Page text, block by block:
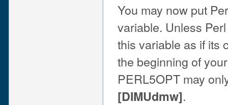
You may now put
variable. Unless
this variable as if its
the beginning of
PERL5OPT may
[DIMUdmw].